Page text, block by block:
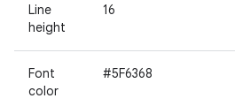
Line
height
16
Font
color
#5F6368